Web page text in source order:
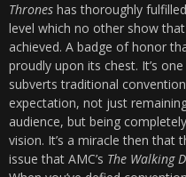
Thrones has thoroughly
level which no other show
achieved. A badge of honor
proudly upon its chest. It’s
subverts traditional
expectation, not just
audience, but being
vision. It’s a miracle then that
issue that AMC’s The Walking